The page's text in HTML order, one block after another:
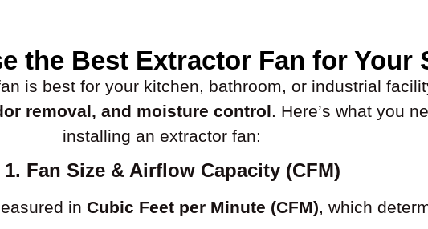
the Best Extractor Fan for Your
is best for your kitchen, bathroom, or industrial
removal, and moisture control . Here’s what you
installing an extractor fan:
1. Fan Size & Airflow Capacity (CFM)
in Cubic Feet per Minute (CFM), which